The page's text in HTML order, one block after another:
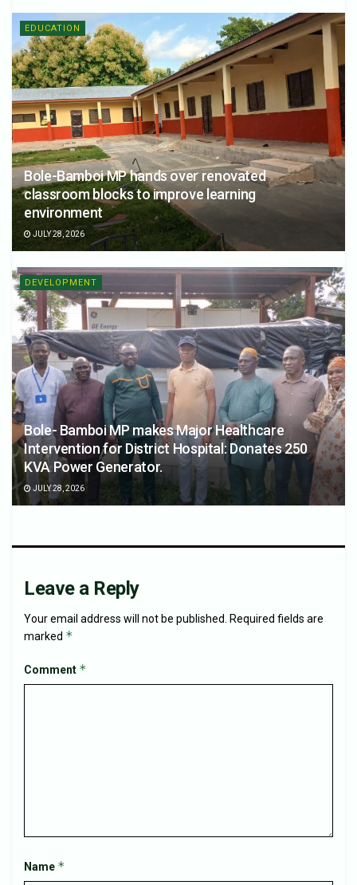
EDUCATION
Bole-Bamboi MP hands over renovated
classroom blocks to improve learning
environment
JULY 28, 2026
DEVELOPMENT
Bole- Bamboi MP makes Major Healthcare
Intervention for District Hospital: Donates 250
KVA Power Generator.
JULY 28, 2026
Leave a Reply
Your email address will not be published.
Required fields are
marked *
Comment *
Name *